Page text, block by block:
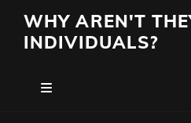
WHY AREN'T
INDIVIDUALS?